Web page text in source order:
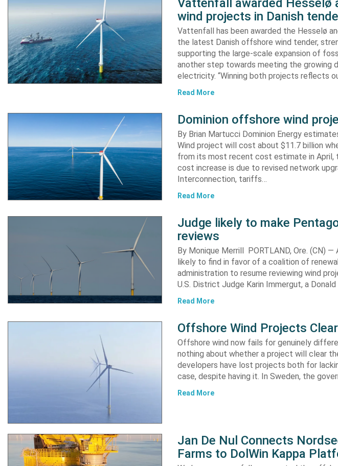
Vattenfall awarded Hesselø
wind projects in Danish
Vattenfall has been awarded the Hesselø
the latest Danish offshore wind tender,
supporting the large-scale expansion of
another step towards meeting the growing
electricity. “Winning both projects reflects
Read More
Dominion offshore wind
By Brian Martucci Dominion Energy
Wind project will cost about $11.7 billion
from its most recent cost estimate in April,
cost increase is due to revised network
Interconnection, tariffs…
Read More
Judge likely to make
reviews
By Monique Merrill PORTLAND, Ore. (CN)
likely to find in favor of a coalition of
administration to resume reviewing wind
U.S. District Judge Karin Immergut, a
Read More
Offshore Wind Projects
Offshore wind now fails for genuinely
nothing about whether a project will clear
developers have lost projects both for
case, despite having it. In Sweden, the
Read More
Jan De Nul Connects
Farms to DolWin Kappa